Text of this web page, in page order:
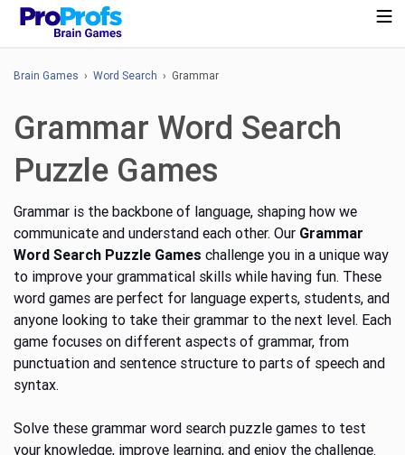
Brain Games › Word Search › Grammar
Grammar Word Search
Puzzle Games
Grammar is the backbone of language, shaping how we
communicate and understand each other. Our Grammar
Word Search Puzzle Games challenge you in a unique way
to improve your grammatical skills while having fun. These
word games are perfect for language experts, students, and
anyone looking to take their grammar to the next level. Each
game focuses on different aspects of grammar, from
punctuation and sentence structure to parts of speech and
syntax.
Solve these grammar word search puzzle games to test
your knowledge, improve learning, and enjoy the challenge.